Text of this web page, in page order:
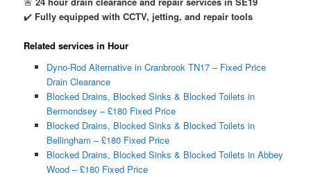
✔️ Fully equipped with CCTV, jetting, and repair tools
Related services in Hour
Dyno-Rod Alternative in Cranbrook TN17 – Fixed Price
Drain Clearance
Blocked Drains, Blocked Sinks & Blocked Toilets in
Bermondsey – £180 Fixed Price
Blocked Drains, Blocked Sinks & Blocked Toilets in
Bellingham – £180 Fixed Price
Blocked Drains, Blocked Sinks & Blocked Toilets in Abbey
Wood – £180 Fixed Price